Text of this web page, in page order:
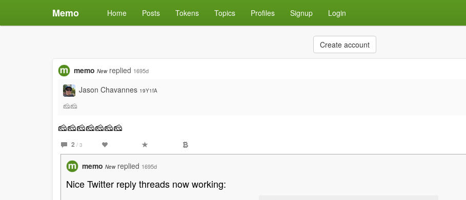
Memo Home Posts Tokens Topics Profiles Signup Login
Create account
memo New replied 1695d
Jason Chavannes 19Y1fA
🧀🧀
🧀🧀🧀🧀🧀🧀🧀
2 / 3
memo New replied 1695d
Nice Twitter reply threads now working: